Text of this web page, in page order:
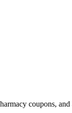
coupons, and